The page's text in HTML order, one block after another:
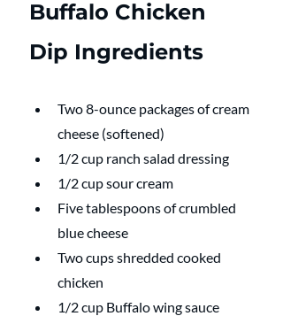
Buffalo Chicken
Dip Ingredients
Two 8-ounce packages of cream
cheese (softened)
1/2 cup ranch salad dressing
1/2 cup sour cream
Five tablespoons of crumbled
blue cheese
Two cups shredded cooked
chicken
1/2 cup Buffalo wing sauce